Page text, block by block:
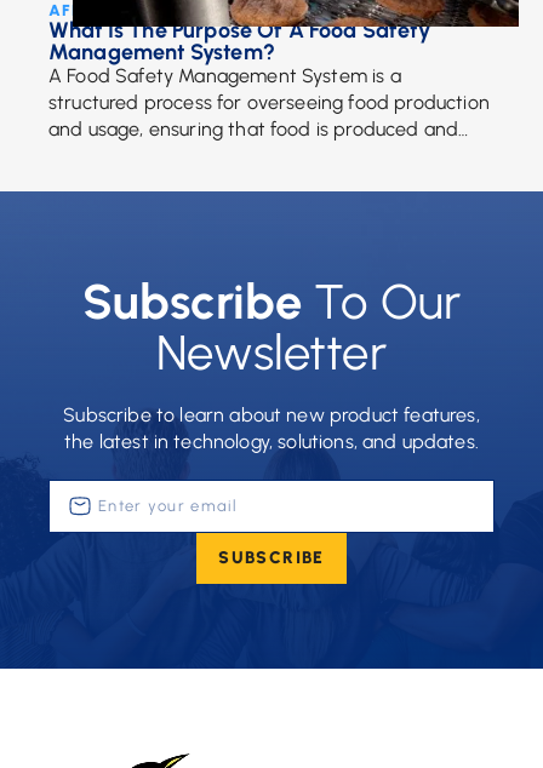
AFE Team • May 9, 2022
What Is The Purpose Of A Food Safety
Management System?
A Food Safety Management System is a
structured process for overseeing food production
and usage, ensuring that food is produced and
Subscribe To Our
Newsletter
Subscribe to learn about new product features,
the latest in technology, solutions, and updates.
Enter
your
SUBSCRIBE